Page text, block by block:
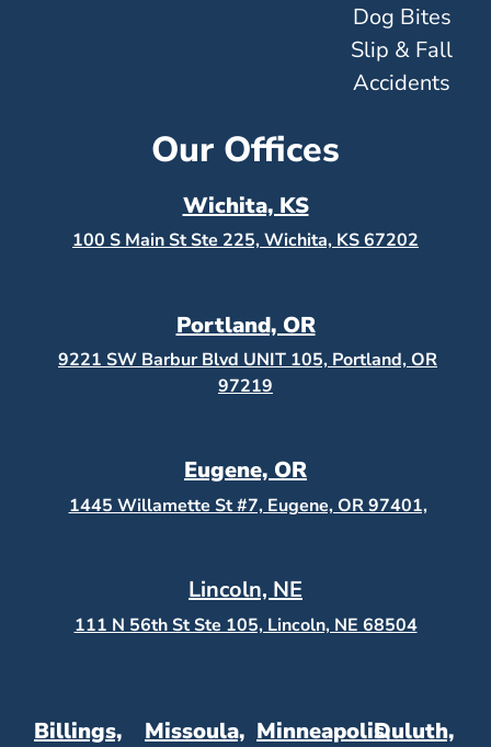
Dog Bites
Slip & Fall
Accidents
Our Offices
Wichita, KS
100 S Main St Ste 225, Wichita, KS67202
Portland, OR
9221 SW Barbur Blvd UNIT 105, Portland, OR
97219
Eugene, OR
1445 Willamette St #7, Eugene, OR 97401,
Lincoln, NE
111 N 56th St Ste 105, Lincoln, NE 68504
Billings,
Missoula, Minneapolis,Duluth,